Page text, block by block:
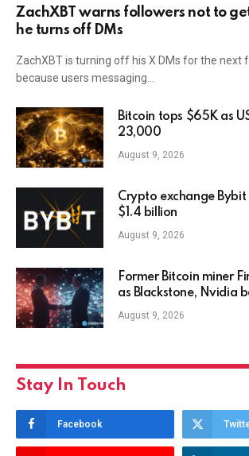
ZachXBT warns followers not to
he turns off DMs
ZachXBT is turning off his X DMs for the next
because users messaging…
Bitcoin tops $65K as
23,000
August 9, 2026
Crypto exchange
$1.4 billion
August 9, 2026
Former Bitcoin miner
as Blackstone, Nvidia
August 9, 2026
Stay In Touch
Facebook